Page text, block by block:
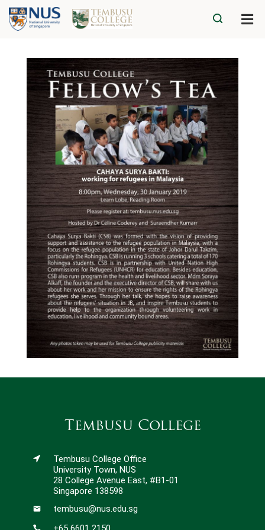
Tembusu College
Tembusu College Office
University Town, NUS
28 College Avenue East, #B1-01
Singapore 138598
tembusu@nus.edu.sg